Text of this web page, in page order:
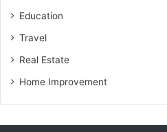
Education
Travel
Real Estate
Home Improvement